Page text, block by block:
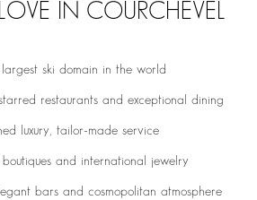
IN COURCHEVEL
ski domain in the world
restaurants and exceptional dining
luxury, tailor-made service
and international jewelry
bars and cosmopolitan atmosphere